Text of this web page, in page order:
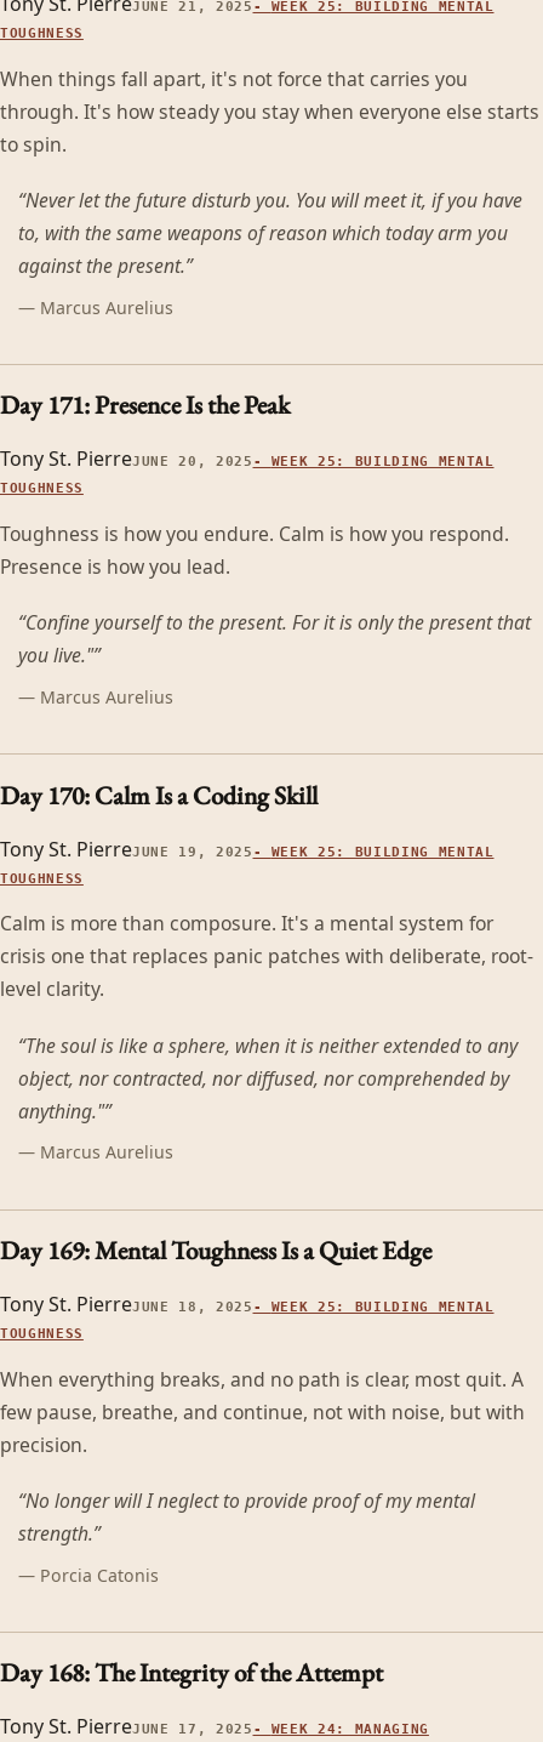
JUNE 21, 2025 - WEEK 25: BUILDING MENTAL
TOUGHNESS
When things fall apart, it's not force that carries you
through. It's how steady you stay when everyone else starts
to spin.
“Never let the future disturb you. You will meet it, if you have
to, with the same weapons of reason which today arm you
against the present.”
— Marcus Aurelius
Day 171: Presence Is the Peak
Tony St. PierreJUNE 20, 2025 - WEEK 25: BUILDING MENTAL
TOUGHNESS
Toughness is how you endure. Calm is how you respond.
Presence is how you lead.
“Confine yourself to the present. For it is only the present that
you live."”
— Marcus Aurelius
Day 170: Calm Is a Coding Skill
Tony St. PierreJUNE 19, 2025 - WEEK 25: BUILDING MENTAL
TOUGHNESS
Calm is more than composure. It's a mental system for
crisis one that replaces panic patches with deliberate, root-
level clarity.
“The soul is like a sphere, when it is neither extended to any
object, nor contracted, nor diffused, nor comprehended by
anything."”
— Marcus Aurelius
Day 169: Mental Toughness Is a Quiet Edge
Tony St. PierreJUNE 18, 2025 - WEEK 25: BUILDING MENTAL
TOUGHNESS
When everything breaks, and no path is clear, most quit. A
few pause, breathe, and continue, not with noise, but with
precision.
“No longer will I neglect to provide proof of my mental
strength.”
— Porcia Catonis
Day 168: The Integrity of the Attempt
Tony St. PierreJUNE 17, 2025 - WEEK 24: MANAGING